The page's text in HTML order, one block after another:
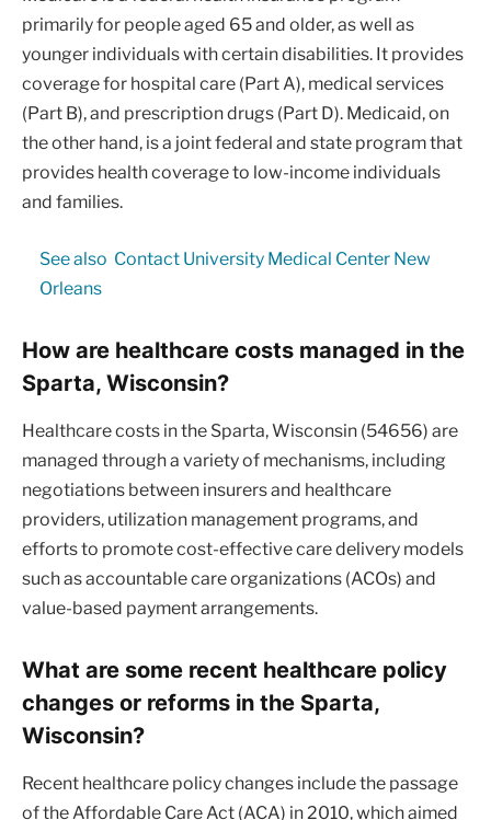
primarily for people aged 65 and older, as well as
younger individuals with certain disabilities. It provides
coverage for hospital care (Part A), medical services
(Part B), and prescription drugs (Part D). Medicaid, on
the other hand, is a joint federal and state program that
provides health coverage to low-income individuals
and families.
See also Contact University Medical Center New
Orleans
How are healthcare costs managed in the
Sparta, Wisconsin?
Healthcare costs in the Sparta, Wisconsin (54656) are
managed through a variety of mechanisms, including
negotiations between insurers and healthcare
providers, utilization management programs, and
efforts to promote cost-effective care delivery models
such as accountable care organizations (ACOs) and
value-based payment arrangements.
What are some recent healthcare policy
changes or reforms in the Sparta,
Wisconsin?
Recent healthcare policy changes include the passage
of the Affordable Care Act (ACA) in 2010, which aimed